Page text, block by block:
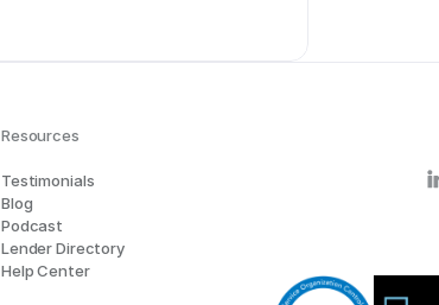
Testimonials
Blog
Podcast
Lender Directory
Help Center
Resources